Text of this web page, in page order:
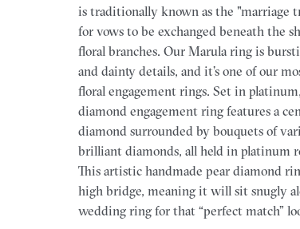
is traditionally known as the "marriage
for vows to be exchanged beneath the
floral branches. Our Marula ring is
and dainty details, and it’s one of our
floral engagement rings. Set in
diamond engagement ring features a
diamond surrounded by bouquets of
brilliant diamonds, all held in platinum
This artistic handmade pear diamond
high bridge, meaning it will sit snugly
wedding ring for that “perfect match”